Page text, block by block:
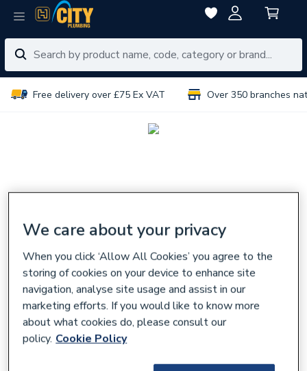
Free delivery over £75 Ex VAT Over 350 branches
We care about your privacy
When you click ‘Allow All Cookies’ you agree to the
storing of cookies on your device to enhance site
navigation, analyse site usage and assist in our
marketing efforts. If you would like to know more
about what cookies do, please consult our
policy. Cookie Policy